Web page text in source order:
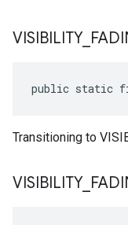
VISIBILITY_
public static
Transitioning to
VISIBILITY_